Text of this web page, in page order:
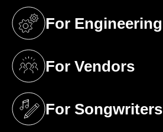
For Engineering
(opens in a new tab)
For Vendors
(opens in a new tab)
For Songwriters
(opens in a new tab)